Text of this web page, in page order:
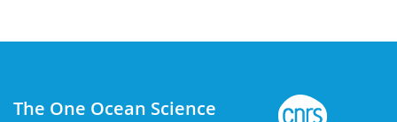
The One Ocean Science